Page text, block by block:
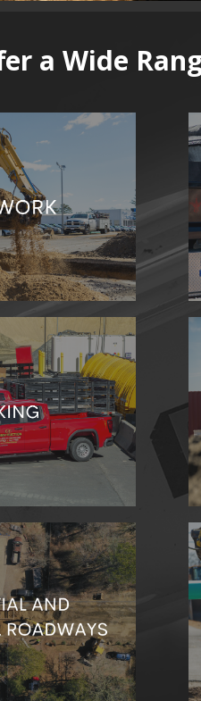
a Wide
transport, and
your earthworks
and equipment to
the job.
ready to help you
efficient roadwork
minimize disruptions
day life.